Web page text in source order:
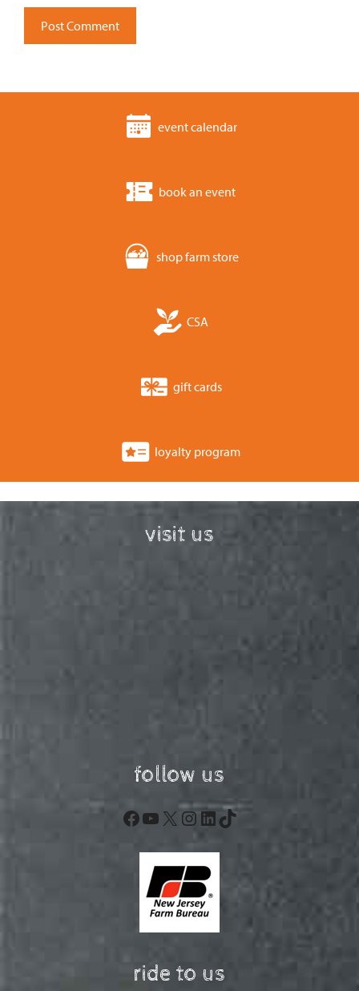
event calendar
book an event
shop farm store
CSA
gift cards
loyalty program
visit us
follow us
Facebook
YouTube
X Instagram
LinkedIn
TikTok
ride to us